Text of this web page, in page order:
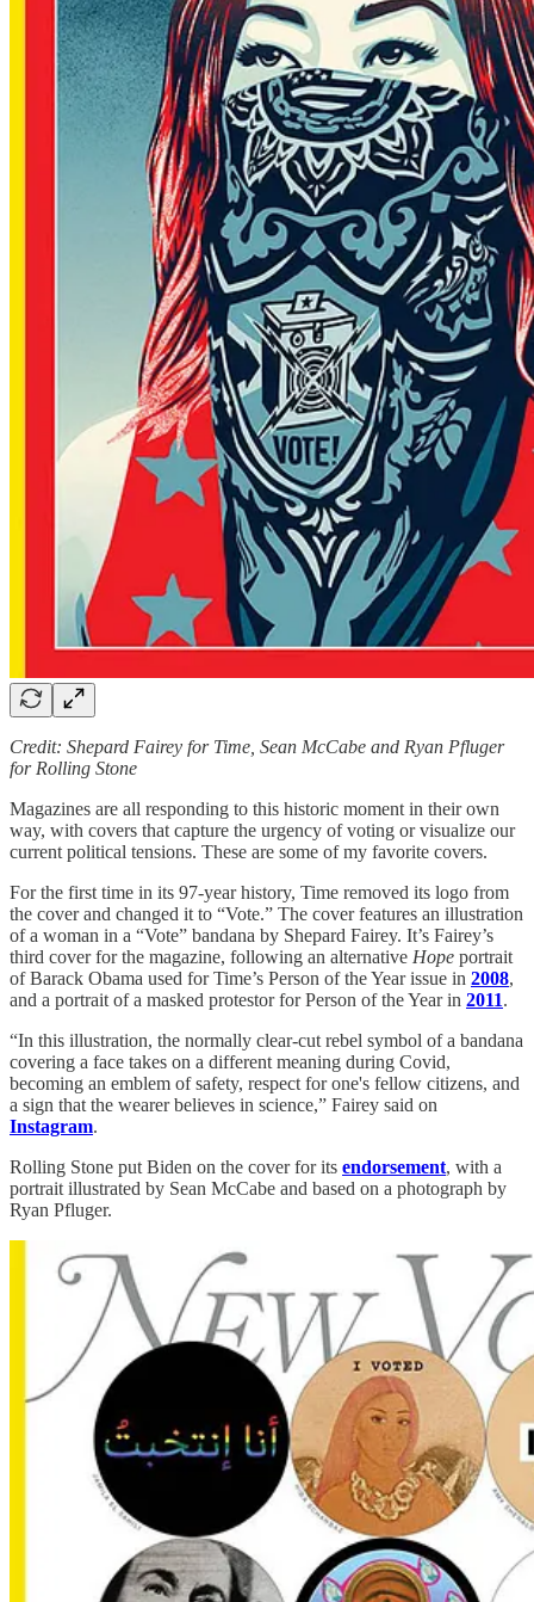
Credit: Shepard Fairey for Time, Sean McCabe and Ryan Pfluger
for Rolling Stone
Magazines are all responding to this historic moment in their own
way, with covers that capture the urgency of voting or visualize our
current political tensions. These are some of my favorite covers.
For the first time in its 97-year history, Time removed its logo from
the cover and changed it to “Vote.” The cover features an illustration
of a woman in a “Vote” bandana by Shepard Fairey. It’s Fairey’s
third cover for the magazine, following an alternative Hope portrait
of Barack Obama used for Time’s Person of the Year issue in 2008,
and a portrait of a masked protestor for Person of the Year in 2011.
“In this illustration, the normally clear-cut rebel symbol of a bandana
covering a face takes on a different meaning during Covid,
becoming an emblem of safety, respect for one's fellow citizens, and
a sign that the wearer believes in science,” Fairey said on
Instagram.
Rolling Stone put Biden on the cover for its endorsement, with a
portrait illustrated by Sean McCabe and based on a photograph by
Ryan Pfluger.